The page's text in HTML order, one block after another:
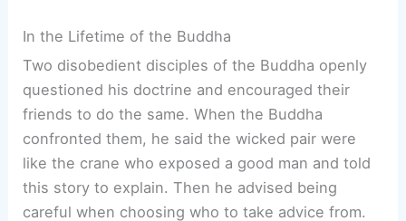
In the Lifetime of the Buddha
Two disobedient disciples of the Buddha openly
questioned his doctrine and encouraged their
friends to do the same. When the Buddha
confronted them, he said the wicked pair were
like the crane who exposed a good man and told
this story to explain. Then he advised being
careful when choosing who to take advice from.